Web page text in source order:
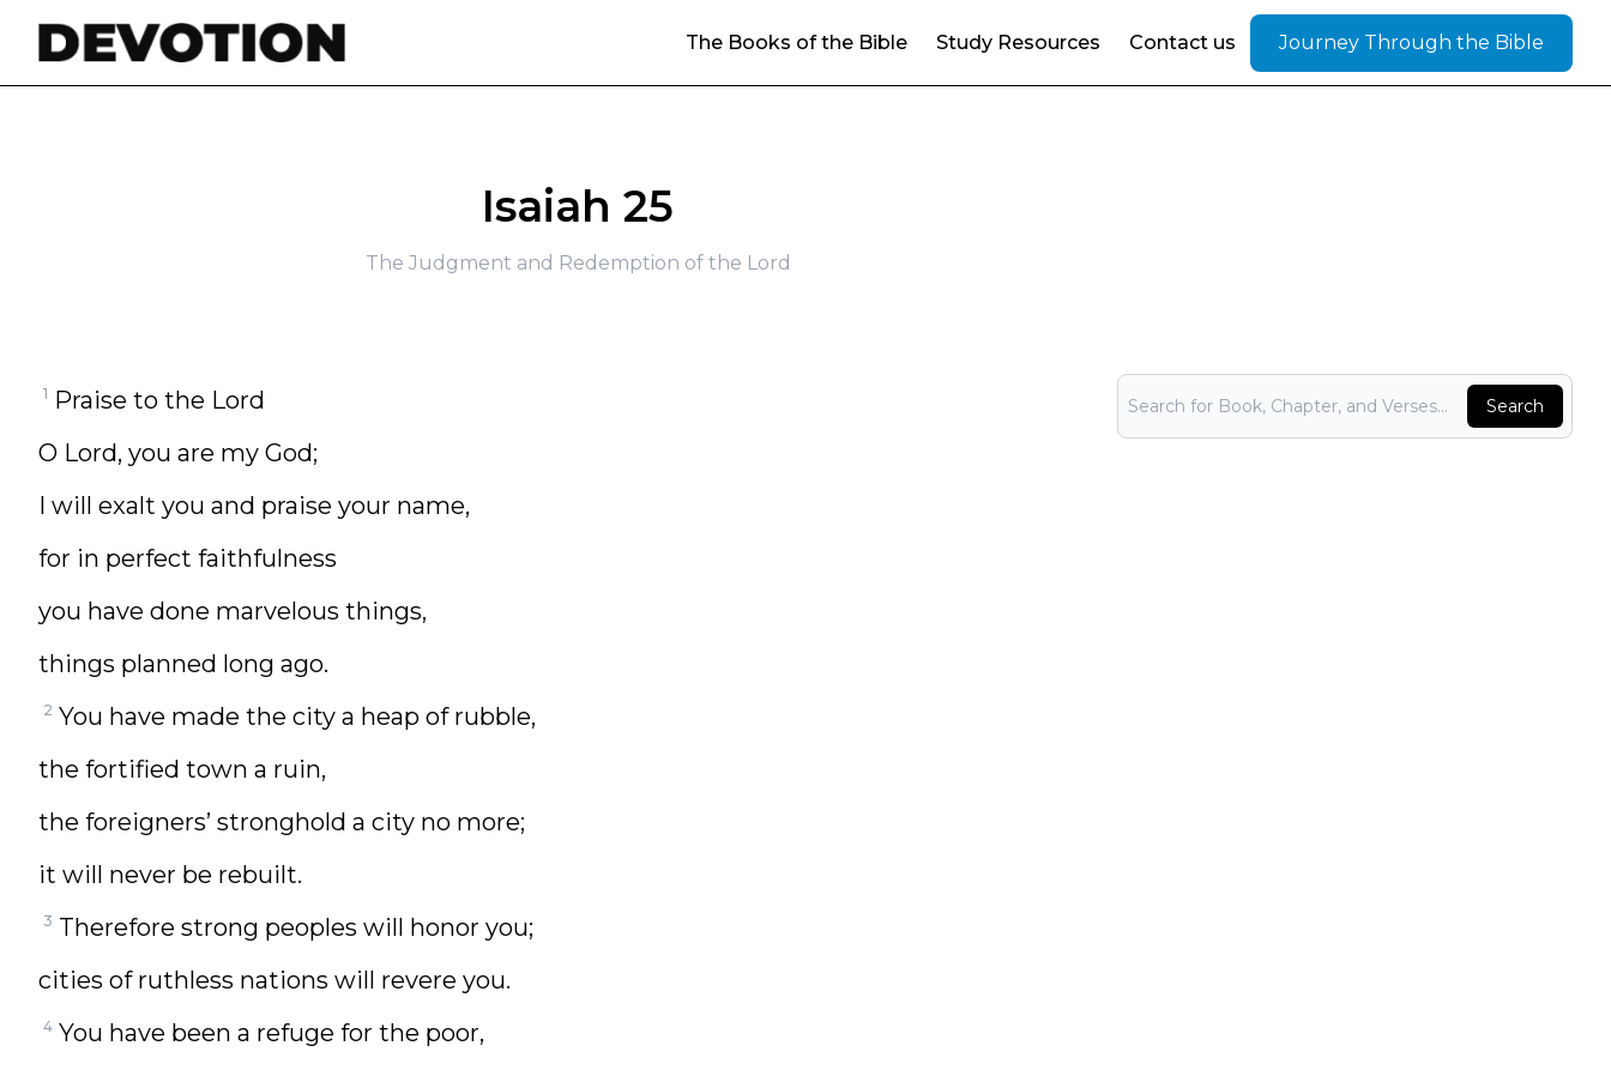
The Books of the Bible
Study Resources Contact us Journey Through the Bible
Isaiah 25
The Judgment and Redemption of the Lord
1 Praise to the Lord
O Lord, you are my God;
I will exalt you and praise your name,
for in perfect faithfulness
you have done marvelous things,
things planned long ago.
2 You have made the city a heap of rubble,
the fortified town a ruin,
the foreigners’ stronghold a city no more;
it will never be rebuilt.
3 Therefore strong peoples will honor you;
cities of ruthless nations will revere you.
4 You have been a refuge for the poor,
Bible Search
Search